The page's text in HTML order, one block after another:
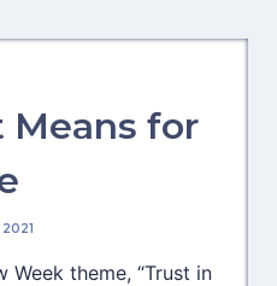
Means for
Week theme, “Trust in